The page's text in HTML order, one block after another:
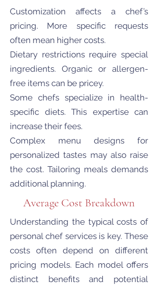
Customization affects a chef’s
pricing. More specific requests
often mean higher costs.
Dietary restrictions require special
ingredients. Organic or allergen-
free items can be pricey.
Some chefs specialize in health-
specific diets. This expertise can
increase their fees.
Complex menu designs for
personalized tastes may also raise
the cost. Tailoring meals demands
additional planning.
Average Cost Breakdown
Understanding the typical costs of
personal chef services is key. These
costs often depend on different
pricing models. Each model offers
distinct benefits and potential